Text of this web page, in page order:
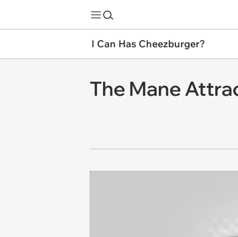
I Can Has Cheezburger?
The Mane